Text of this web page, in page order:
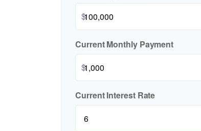
$
Current Monthly Payment
$
Current Interest Rate